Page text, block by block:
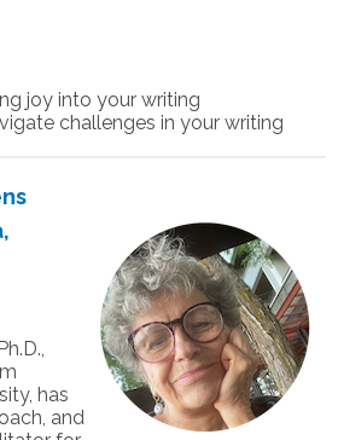
joy into your writing
challenges in your writing
has
and